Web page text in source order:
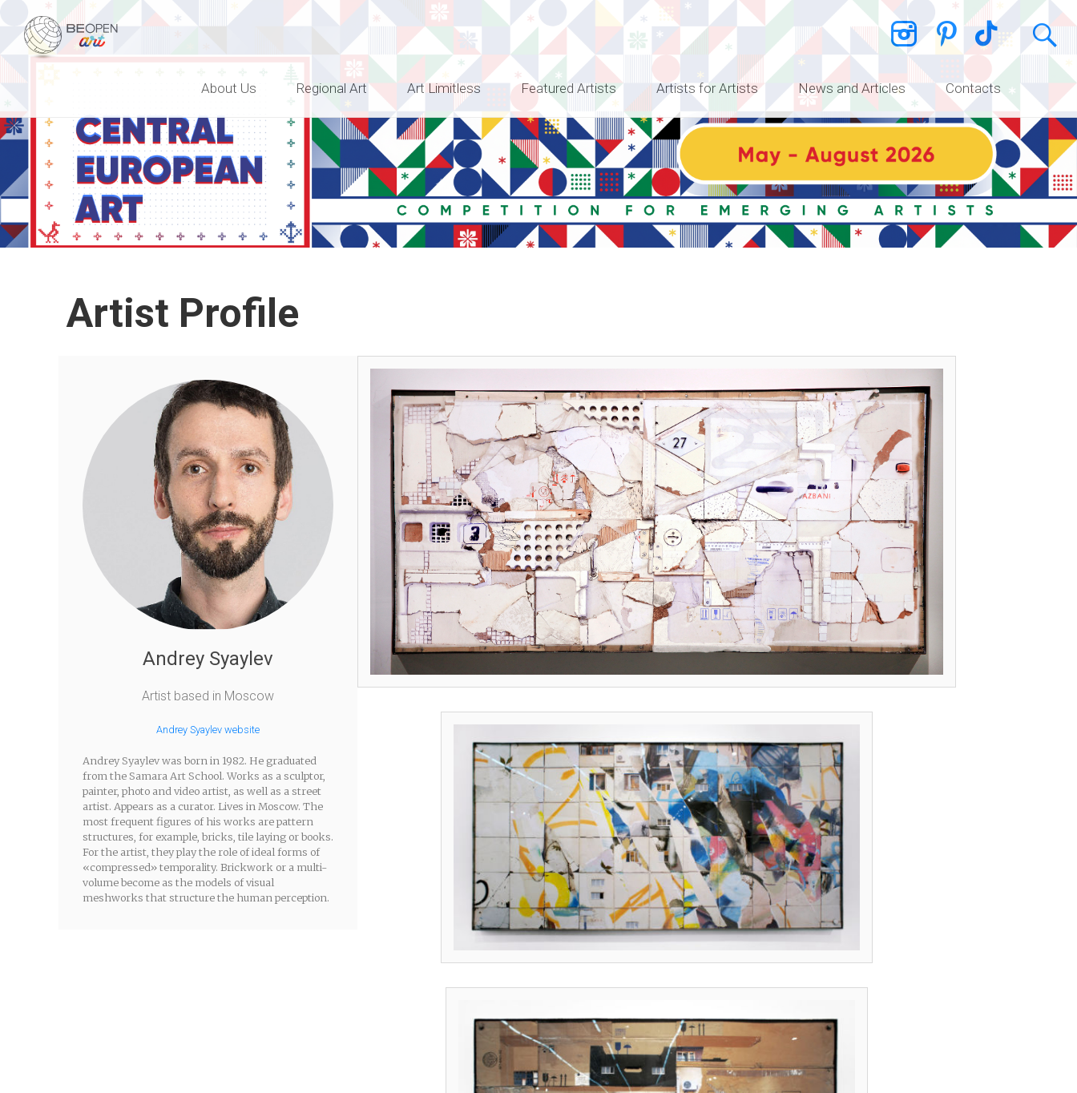
BEOPEN Art
About Us Regional Art Art Limitless Featured Artists Artists for Artists News and Articles Contacts
Artist Profile
Andrey Syaylev
Artist based in Moscow
Andrey Syaylev website
Andrey Syaylev was born in 1982. He graduated
from the Samara Art School. Works as a sculptor,
painter, photo and video artist, as well as a street
artist. Appears as a curator. Lives in Moscow. The
most frequent figures of his works are pattern
structures, for example, bricks, tile laying or books.
For the artist, they play the role of ideal forms of
«compressed» temporality. Brickwork or a multi-
volume become as the models of visual
meshworks that structure the human perception.